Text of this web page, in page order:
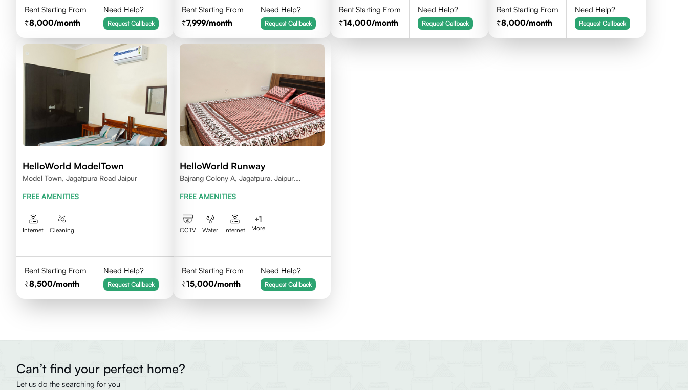
Rent Starting From
8,000/month
Need Help?
Request Callback
Rent Starting From
7,999/month
Need Help?
Request Callback
Rent Starting From
14,000/month
Need Help?
Request Callback
Rent Starting From
8,000/month
Need Help?
Request Callback
HelloWorld ModelTown
Model Town, Jagatpura Road Jaipur
FREE AMENITIES
Internet Cleaning
Rent Starting From
8,500/month
Need Help?
Request Callback
HelloWorld Runway
Bajrang Colony A, Jagatpura, Jaipur,
FREE AMENITIES
CCTV Water Internet
+1
More
Rent Starting From
15,000/month
Need Help?
Request Callback
Can’t find your perfect home?
Let us do the searching for you